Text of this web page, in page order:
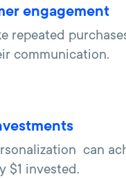
engagement
repeated
communication.
can
$1 invested.